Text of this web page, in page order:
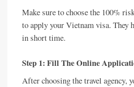
Make sure to choose the 100%
to apply your Vietnam visa. They
in short time.
Step 1: Fill The Online
After choosing the travel agency,